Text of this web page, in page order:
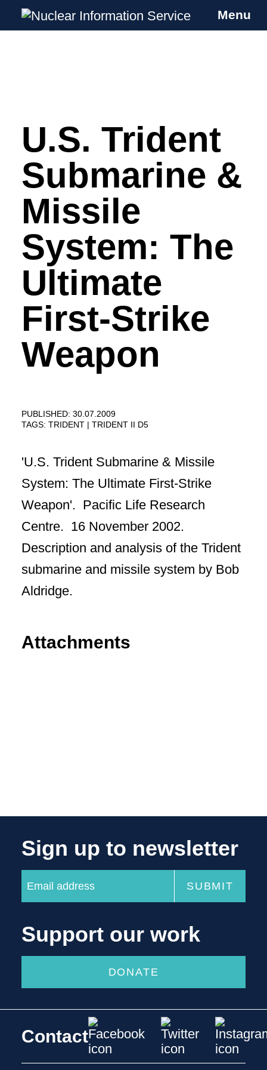
Skip
content
Nuclear Information Service
Investigating the UK Nuclear Weapons
Menu
U.S. Trident
Submarine &
Missile
System: The
Ultimate
First-Strike
Weapon
PUBLISHED: 30.07.2009
TAGS: TRIDENT TRIDENT II D5
'U.S. Trident Submarine & Missile
System: The Ultimate First-Strike
Weapon'. Pacific Life Research
Centre. 16 November 2002.
Description and analysis of the Trident
submarine and missile system by Bob
Aldridge.
Attachments
Sign up to newsletter
Support our work
DONATE
Contact